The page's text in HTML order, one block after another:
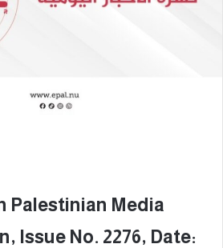
Palestinian Media
Issue No. 2276, Date: